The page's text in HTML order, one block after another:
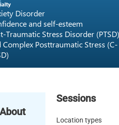
Disorder
and self-esteem
Traumatic Stress Disorder
Complex Posttraumatic Stress (C-
About
Sessions
Location types